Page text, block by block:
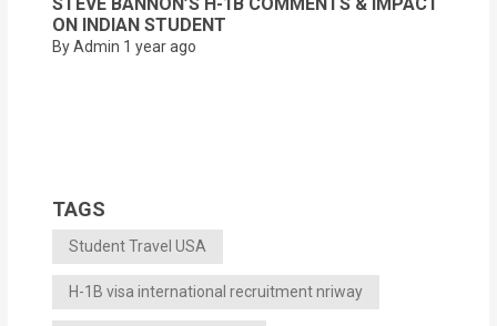
ON INDIAN STUDENT
By Admin 1 year ago
TAGS
Student Travel USA
H-1B visa international recruitment nriway